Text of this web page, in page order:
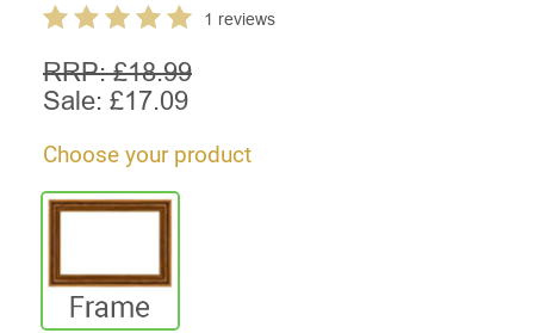
1 reviews
RRP: £18.99
Sale: £17.09
Choose your product